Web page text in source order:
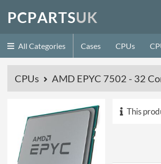
PCPARTSUK
All Categories Cases CPUs
CPUs AMD EPYC 7502 - 32
This